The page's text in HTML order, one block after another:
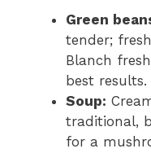
Green
tender;
Blanch
best results.
Soup:
traditional,
for a